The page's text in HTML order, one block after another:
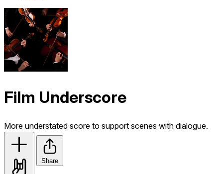
Film Underscore
More understated score to support scenes with dialogue.
Share